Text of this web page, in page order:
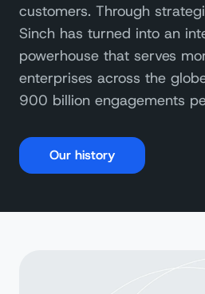
customers. Through
Sinch has turned into an
powerhouse that serves
enterprises across the
900 billion engagements
Our history